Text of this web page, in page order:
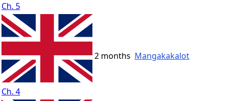
Ch. 5
Ch. 4
2 months Mangakakalot